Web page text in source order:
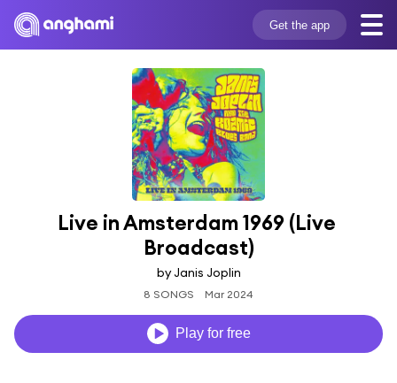
Get the app
Live in Amsterdam 1969 (Live
Broadcast)
by Janis Joplin
8 SONGS Mar 2024
Play for free